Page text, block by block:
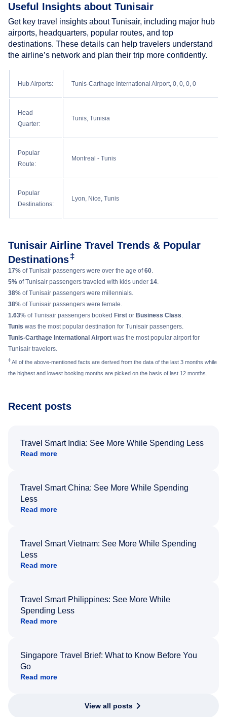
Useful Insights about Tunisair
Get key travel insights about Tunisair, including major hub
airports, headquarters, popular routes, and top
destinations. These details can help travelers understand
the airline’s network and plan their trip more confidently.
Hub Airports: Tunis-Carthage International Airport, 0, 0, 0, 0
Head
Quarter:
Tunis, Tunisia
Popular
Route:
Montreal - Tunis
Popular
Destinations:
Lyon, Nice, Tunis
Tunisair Airline Travel Trends & Popular
Destinations‡
17% of Tunisair passengers were over the age of60.
5% of Tunisair passengers traveled with kids under 14.
38% of Tunisair passengers were millennials.
38% of Tunisair passengers were female.
1.63% of Tunisair passengers booked First or Business Class.
Tunis was the most popular destination for Tunisair passengers.
Tunis-Carthage International Airport was the most popular airport for
Tunisair travelers.
‡ All of the above-mentioned facts are derived from the data of the last 3 months while
the highest and lowest booking months are picked on the basis of last 12 months.
Recent posts
Travel Smart India: See More While Spending Less
Read more
Travel Smart China: See More While Spending
Less
Read more
Travel Smart Vietnam: See More While Spending
Less
Read more
Travel Smart Philippines: See More While
Spending Less
Read more
Singapore Travel Brief: What to Know Before You
Go
Read more
View all posts